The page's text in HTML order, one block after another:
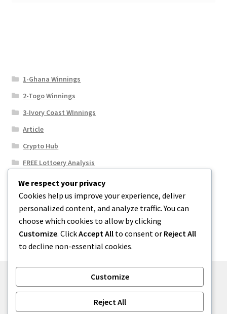
1-Ghana Winnings
2-Togo Winnings
3-Ivory Coast WInnings
Article
Crypto Hub
FREE Lottoery Analysis
Our Winning Records
Results
Sport News
Uncategorized
We respect your privacy
Cookies help us improve your experience, deliver
personalized content, and analyze traffic. You can
choose which cookies to allow by clicking
Customize. ClickAccept All to consent or Reject All
to decline non-essential cookies.
Customize
Reject All